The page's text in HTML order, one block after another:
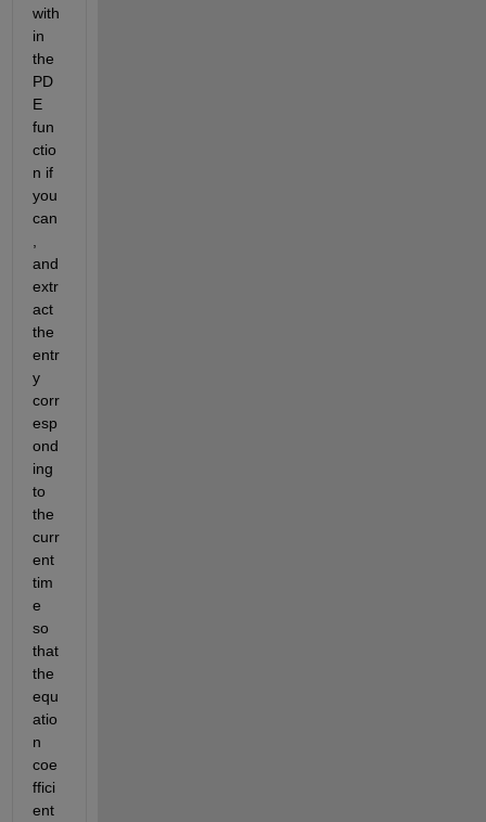
with
in
the
PD
E
fun
ctio
n if
you
can
and
extr
act
the
entr
y
corr
esp
ond
ing
to
the
curr
ent
tim
e
so
that
the
equ
atio
n
coe
ffici
ent